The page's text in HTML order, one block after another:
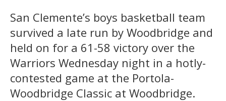
San Clemente’s boys basketball team
survived a late run by Woodbridge and
held on for a 61-58 victory over the
Warriors Wednesday night in a hotly-
contested game at the Portola-
Woodbridge Classic at Woodbridge.